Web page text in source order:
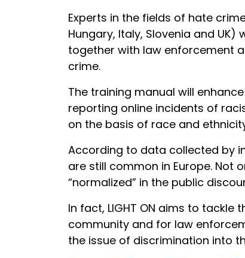
Experts in the fields of hate
Hungary, Italy, Slovenia and
together with law enforcement
crime.
The training manual will
reporting online incidents of
on the basis of race and
According to data collected by
are still common in Europe. Not
“normalized” in the public
In fact, LIGHT ON aims to
community and for law
the issue of discrimination into